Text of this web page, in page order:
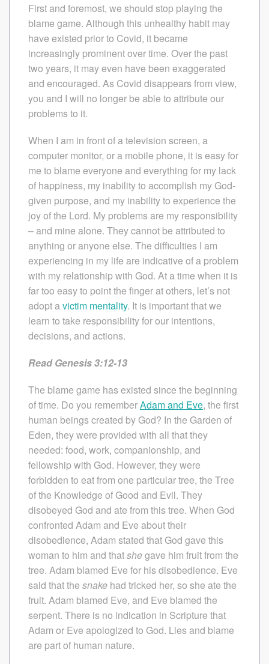
First and foremost, we should stop playing the
blame game. Although this unhealthy habit may
have existed prior to Covid, it became
increasingly prominent over time. Over the past
two years, it may even have been exaggerated
and encouraged. As Covid disappears from view,
you and I will no longer be able to attribute our
problems to it.
When I am in front of a television screen, a
computer monitor, or a mobile phone, it is easy for
me to blame everyone and everything for my lack
of happiness, my inability to accomplish my God-
given purpose, and my inability to experience the
joy of the Lord. My problems are my responsibility
– and mine alone. They cannot be attributed to
anything or anyone else. The difficulties I am
experiencing in my life are indicative of a problem
with my relationship with God. At a time when it is
far too easy to point the finger at others, let’s not
adopt avictim mentality. It is important that we
learn to take responsibility for our intentions,
decisions, and actions.
Read Genesis 3:12-13
The blame game has existed since the beginning
of time. Do you rememberAdam and Eve, the first
human beings created by God? In the Garden of
Eden, they were provided with all that they
needed: food, work, companionship, and
fellowship with God. However, they were
forbidden to eat from one particular tree, the Tree
of the Knowledge of Good and Evil. They
disobeyed God and ate from this tree. When God
confronted Adam and Eve about their
disobedience, Adam stated that God gave this
woman to him and thatshegave him fruit from the
tree. Adam blamed Eve for his disobedience. Eve
said that the snake had tricked her, so she ate the
fruit. Adam blamed Eve, and Eve blamed the
serpent. There is no indication in Scripture that
Adam or Eve apologized to God. Lies and blame
are part of human nature.